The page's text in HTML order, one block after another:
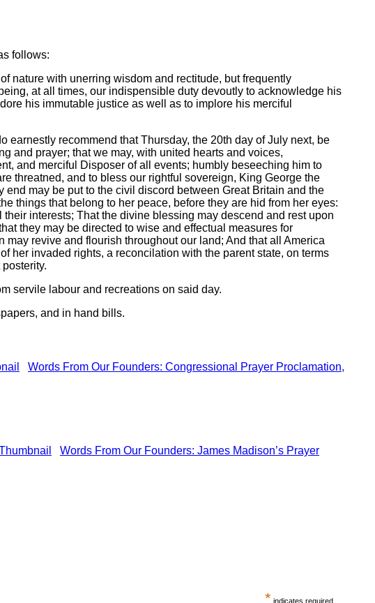
follows:
nature with unerring wisdom and rectitude, but frequently
at all times, our indispensible duty devoutly to acknowledge his
his immutable justice as well as to implore his merciful
recommend that Thursday, the 20th day of July next, be
and prayer; that we may, with united hearts and voices,
and merciful Disposer of all events; humbly beseeching him to
threatned, and to bless our rightful sovereign, King George the
may be put to the civil discord between Great Britain and the
things that belong to her peace, before they are hid from her eyes:
interests; That the divine blessing may descend and rest upon
they may be directed to wise and effectual measures for
revive and flourish throughout our land; And that all America
her invaded rights, a reconcilation with the parent state, on terms
servile labour and recreations on said day.
and in hand bills.
Words From Our Founders: Congressional Prayer Proclamation,
Words From Our Founders: James Madison’s Prayer
* indicates required